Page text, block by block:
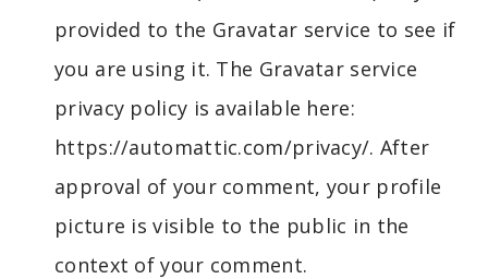
provided to the Gravatar service to see if
you are using it. The Gravatar service
privacy policy is available here:
https://automattic.com/privacy/. After
approval of your comment, your profile
picture is visible to the public in the
context of your comment.